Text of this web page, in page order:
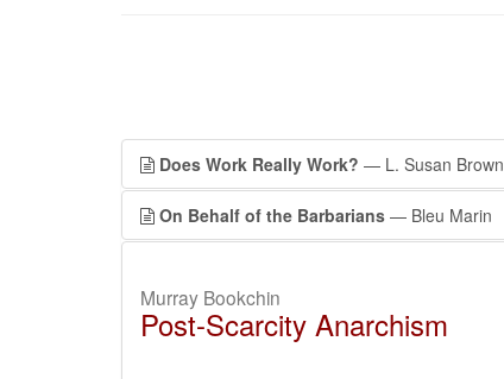
Does Work Really Work? — L. Susan Brown
On Behalf of the Barbarians — Bleu Marin
Murray Bookchin
Post-Scarcity Anarchism